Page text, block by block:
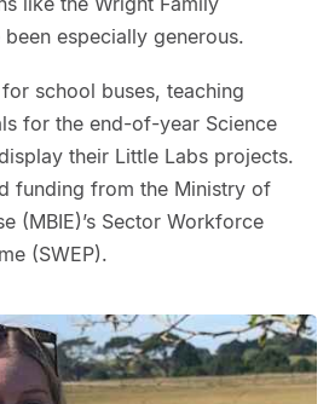
especially generous.
school buses, teaching
for the end-of-year Science
their Little Labs projects.
funding from the Ministry of
(MBIE)’s Sector Workforce
(SWEP).